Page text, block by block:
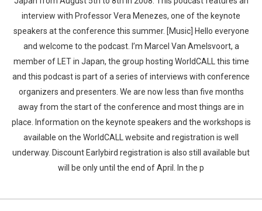
interview with Professor Vera Menezes, one of the keynote
speakers at the conference this summer. [Music] Hello everyone
and welcome to the podcast. I’m Marcel Van Amelsvoort, a
member of LET in Japan, the group hosting WorldCALL this time
and this podcast is part of a series of interviews with conference
organizers and presenters. We are now less than five months
away from the start of the conference and most things are in
place. Information on the keynote speakers and the workshops is
available on the WorldCALL website and registration is well
underway. Discount Earlybird registration is also still available but
will be only until the end of April. In the p